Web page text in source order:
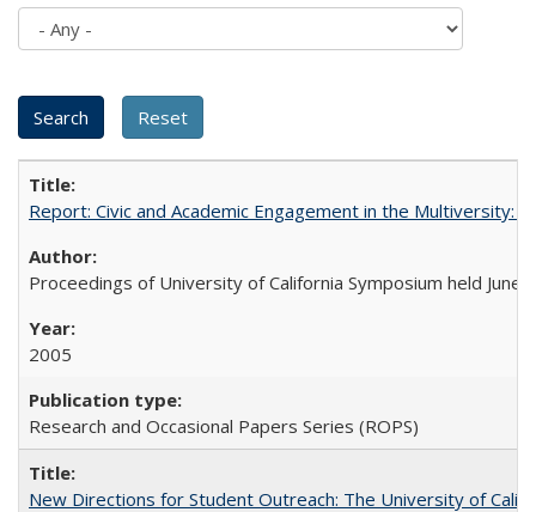
Report: Civic and Academic Engagement in the Multiversity:
Proceedings of University of California Symposium held June
2005
Research and Occasional Papers Series (ROPS)
New Directions for Student Outreach: The University of